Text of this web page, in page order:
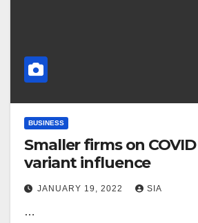
BUSINESS
Smaller firms on
variant influence
JANUARY 19, 2022 SIA
…